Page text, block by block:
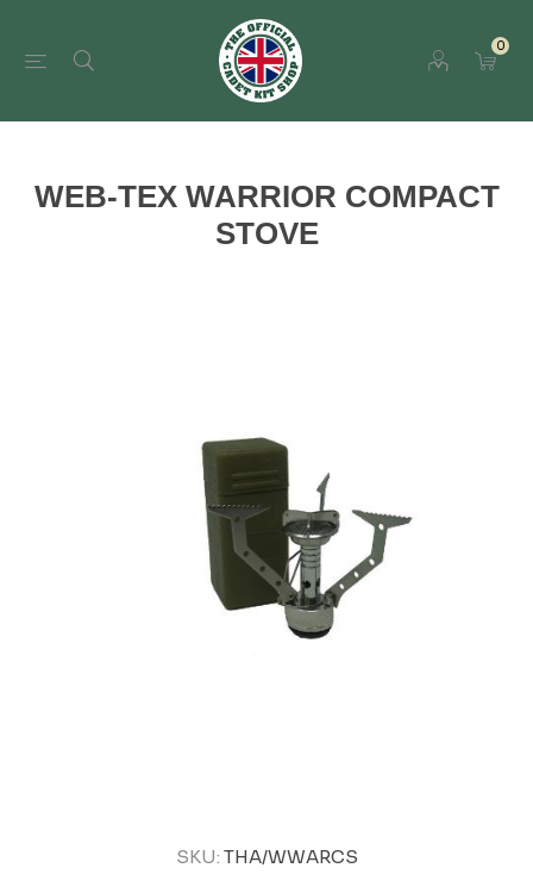
0
WEB-TEX WARRIOR COMPACT
STOVE
SKU: THA/WWARCS